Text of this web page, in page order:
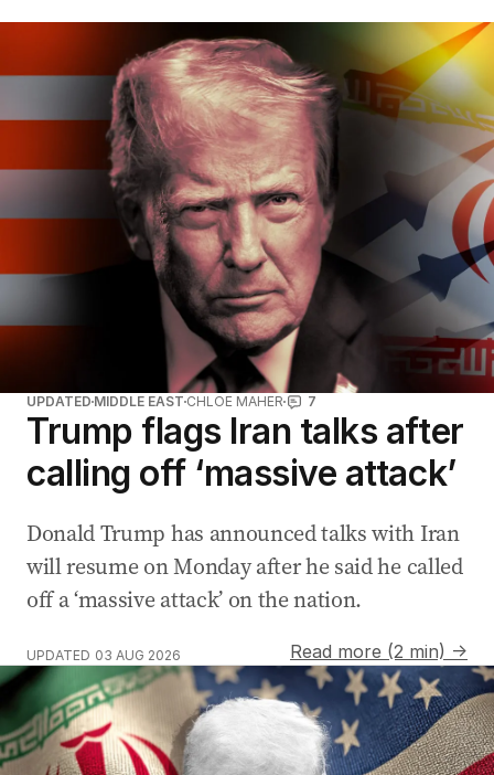
UPDATED MIDDLE EAST CHLOE MAHER 7
Trump flags Iran talks after
calling off ‘massive attack’
Donald Trump has announced talks with Iran
will resume on Monday after he said he called
off a ‘massive attack’ on the nation.
UPDATED 03 AUG 2026 Read more (2 min) →